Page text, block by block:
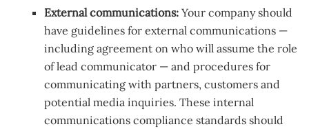
External communications:Your company should
have guidelines for external communications —
including agreement on who will assume the role
of lead communicator — and procedures for
communicating with partners, customers and
potential media inquiries. These internal
communications compliance standards should